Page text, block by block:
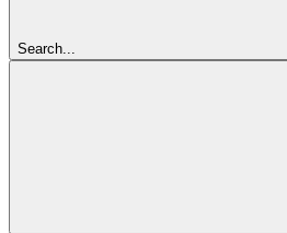
Search...